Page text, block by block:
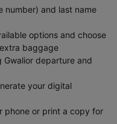
number) and last name
options and choose
baggage
Gwalior departure and
your digital
phone or print a copy for